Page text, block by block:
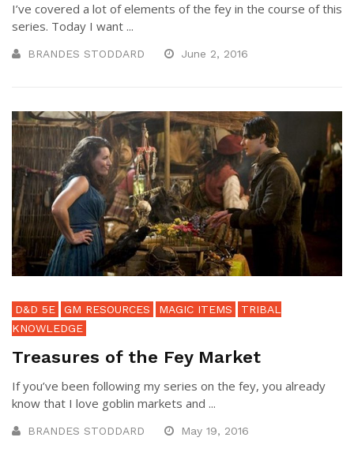
I’ve covered a lot of elements of the fey in the course of this
series. Today I want ...
BRANDES STODDARD June 2, 2016
D&D 5E GM RESOURCES MAGIC ITEMS
TRIBAL
KNOWLEDGE
Treasures of the Fey Market
If you’ve been following my series on the fey, you already
know that I love goblin markets and ...
BRANDES STODDARD May 19, 2016